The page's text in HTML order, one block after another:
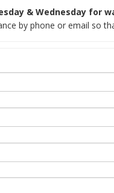
& Wednesday for
by phone or email so